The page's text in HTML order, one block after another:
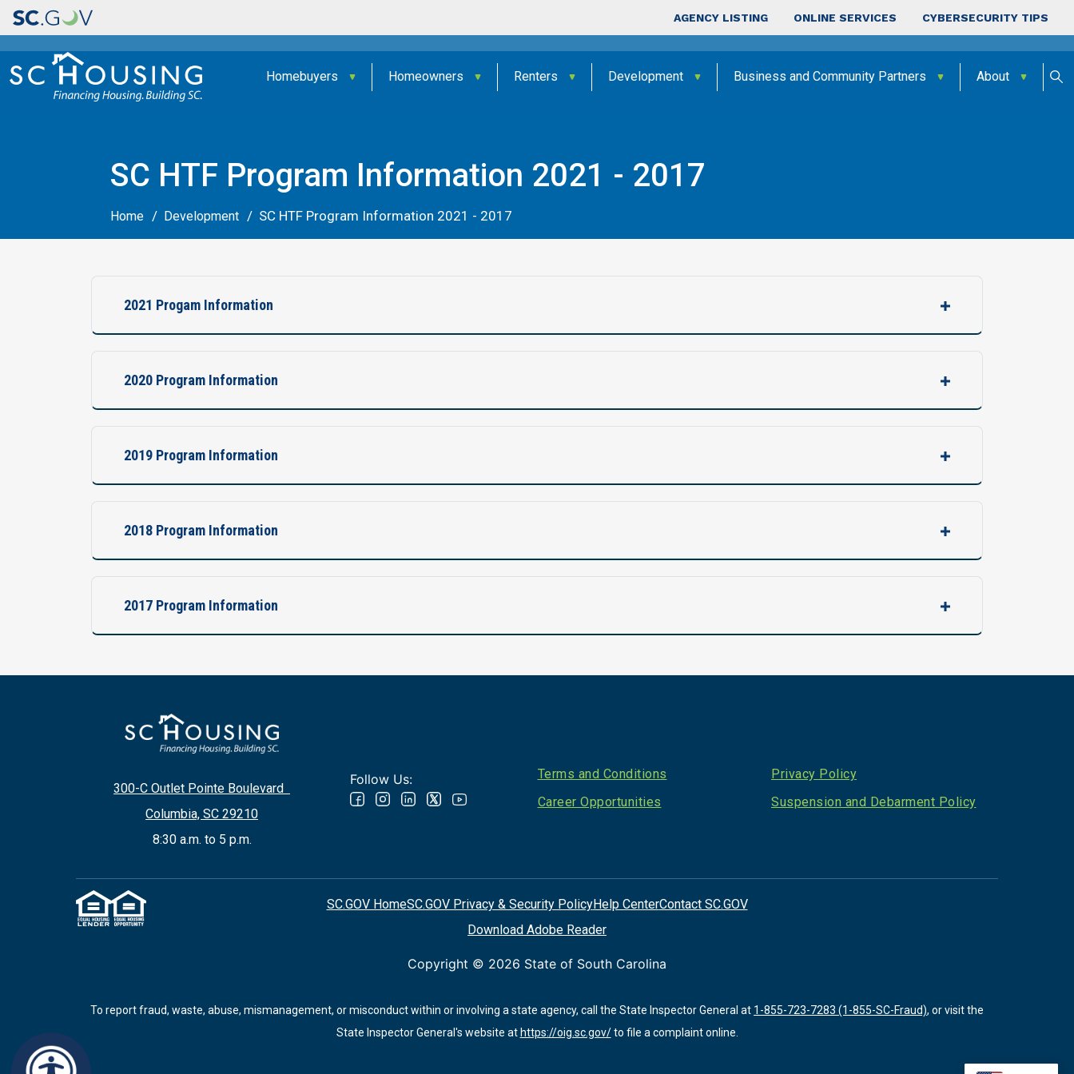
Top Nav
AGENCY LISTING ONLINE SERVICES CYBERSECURITY TIPS
Main navigation
Homebuyers Homeowners Renters Development Business and Community Partners About
SC HTF Program Information 2021 - 2017
Home Development SC HTF Program Information 2021 - 2017
2021 Progam Information
2020 Program Information
2019 Program Information
2018 Program Information
2017 Program Information
300-C Outlet Pointe Boulevard
Columbia, SC 29210
8:30 a.m. to 5 p.m.
Follow Us: Footer
Terms and Conditions
Career Opportunities
Privacy Policy
Suspension and Debarment Policy
SC.GOV HomeSC.GOV Privacy & Security PolicyHelp CenterContact SC.GOV
Download Adobe Reader
Copyright © 2026 State of South Carolina
To report fraud, waste, abuse, mismanagement, or misconduct within or involving a state agency, call the State Inspector General at 1-855-723-7283 (1-855-SC-Fraud), or visit the
State Inspector General's website at https://oig.sc.gov/to file a complaint online.